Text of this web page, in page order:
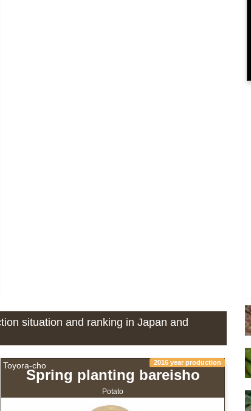
situation and ranking in Japan and
Toyora-cho 2016 year production
Spring planting bareisho
Potato